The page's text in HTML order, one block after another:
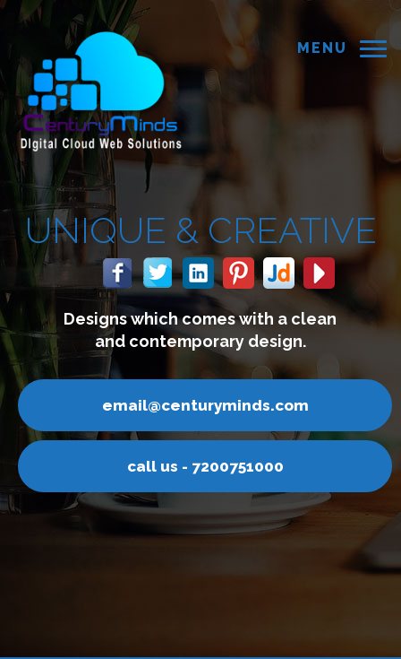
MENU
with a clean
design.
We build
connect
call us -